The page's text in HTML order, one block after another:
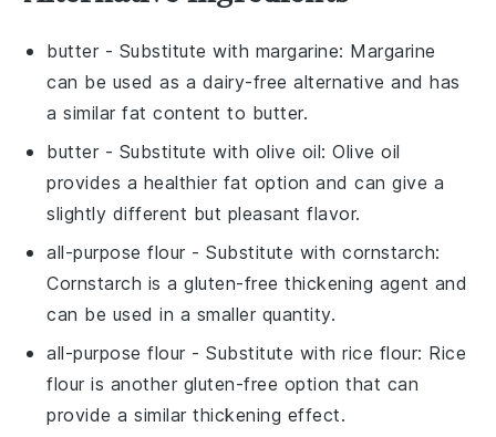
butter - Substitute with margarine: Margarine
can be used as a dairy-free alternative and has
a similar fat content to butter.
butter - Substitute with olive oil: Olive oil
provides a healthier fat option and can give a
slightly different but pleasant flavor.
all-purpose flour - Substitute withcornstarch:
Cornstarch is a gluten-free thickening agent and
can be used in a smaller quantity.
all-purpose flour - Substitute withrice flour: Rice
flour is another gluten-free option that can
provide a similar thickening effect.